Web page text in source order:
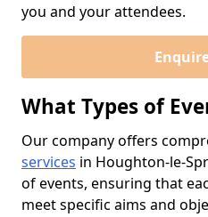
you and your attendees.
What Types of
Our company offers
services in Houghton-le-
of events, ensuring that
meet specific aims and